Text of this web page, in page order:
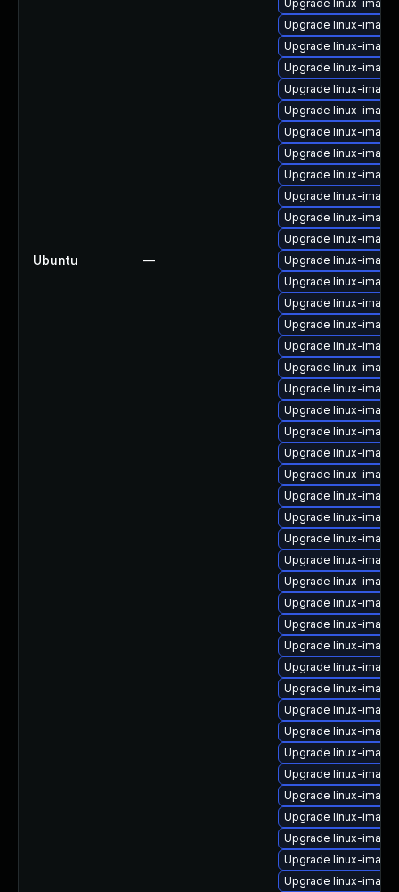
Ubuntu —
Upgrade linux-
Upgrade linux-
Upgrade linux-
Upgrade linux-
Upgrade linux-
Upgrade linux-
Upgrade linux-
Upgrade linux-
Upgrade linux-
Upgrade linux-
Upgrade linux-
Upgrade linux-
Upgrade linux-
Upgrade linux-
Upgrade linux-
Upgrade linux-
Upgrade linux-
Upgrade linux-
Upgrade linux-
Upgrade linux-
Upgrade linux-
Upgrade linux-
Upgrade linux-
Upgrade linux-
Upgrade linux-
Upgrade linux-
Upgrade linux-
Upgrade linux-
Upgrade linux-
Upgrade linux-
Upgrade linux-
Upgrade linux-
Upgrade linux-
Upgrade linux-
Upgrade linux-
Upgrade linux-
Upgrade linux-
Upgrade linux-
Upgrade linux-
Upgrade linux-
Upgrade linux-
Upgrade linux-